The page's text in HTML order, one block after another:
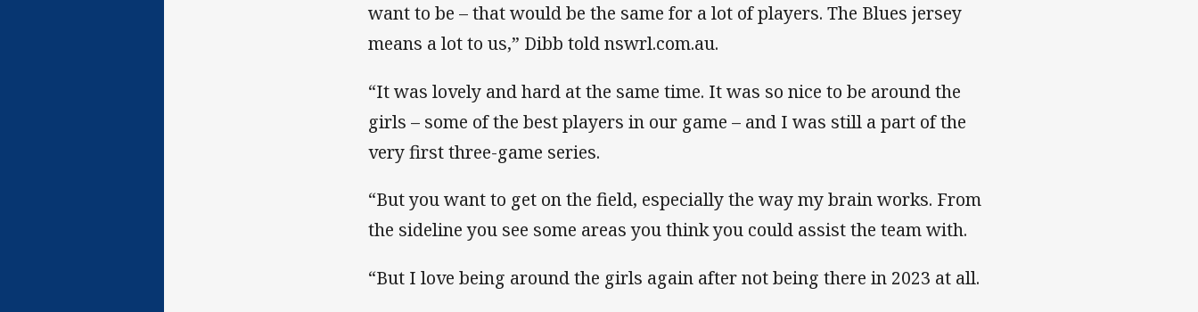
want to be – that would be the same for a lot of players. The Blues jersey
means a lot to us,” Dibb told nswrl.com.au.
“It was lovely and hard at the same time. It was so nice to be around the
girls – some of the best players in our game – and I was still a part of the
very first three-game series.
“But you want to get on the field, especially the way my brain works. From
the sideline you see some areas you think you could assist the team with.
“But I love being around the girls again after not being there in 2023 at all.